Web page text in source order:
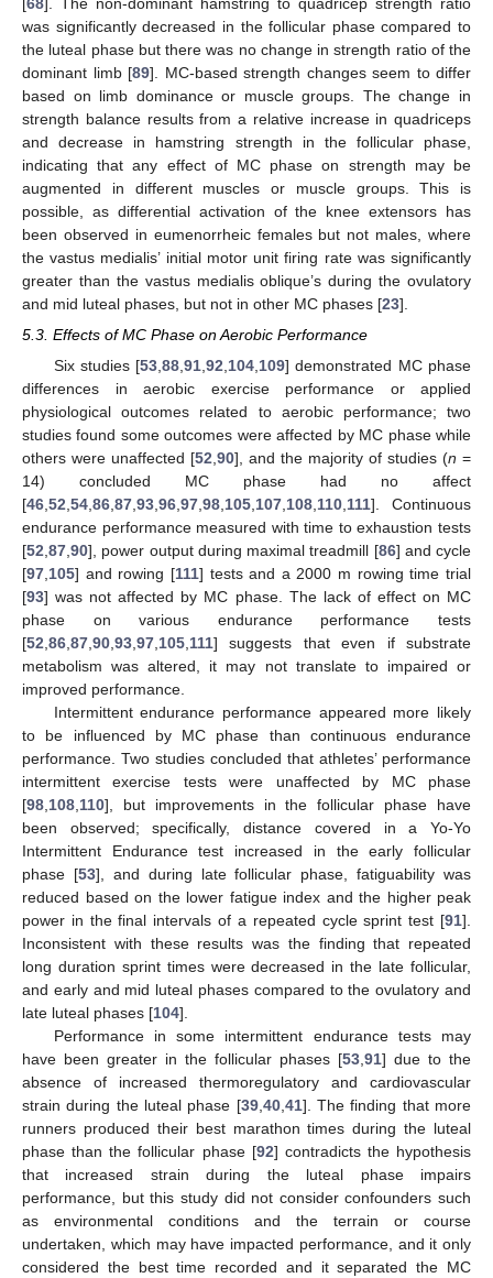
was significantly decreased in the follicular phase compared to
the luteal phase but there was no change in strength ratio of the
dominant limb [89]. MC-based strength changes seem to differ
based on limb dominance or muscle groups. The change in
strength balance results from a relative increase in quadriceps
and decrease in hamstring strength in the follicular phase,
indicating that any effect of MC phase on strength may be
augmented in different muscles or muscle groups. This is
possible, as differential activation of the knee extensors has
been observed in eumenorrheic females but not males, where
the vastus medialis’ initial motor unit firing rate was significantly
greater than the vastus medialis oblique’s during the ovulatory
and mid luteal phases, but not in other MC phases [23].
5.3. Effects of MC Phase on Aerobic Performance
Six studies [53 ,88 ,91 ,92 104 109] demonstrated MC phase
differences in aerobic exercise performance or applied
physiological outcomes related to aerobic performance; two
studies found some outcomes were affected by MC phase while
others were unaffected [52 90], and the majority of studies (n =
14) concluded MC phase had no affect
[46 52 54 86 87 93 96 97 98 105 107 108 110 111]. Continuous
endurance performance measured with time to exhaustion tests
[52 87 90], power output during maximal treadmill [86] and cycle
[97 105] and rowing [111] tests and a 2000 m rowing time trial
[93] was not affected by MC phase. The lack of effect on MC
phase on various endurance performance tests
[52 86 87 90 93 97 105 111] suggests that even if substrate
metabolism was altered, it may not translate to impaired or
improved performance.
Intermittent endurance performance appeared more likely
to be influenced by MC phase than continuous endurance
performance. Two studies concluded that athletes’ performance
intermittent exercise tests were unaffected by MC phase
[98 108 110], but improvements in the follicular phase have
been observed; specifically, distance covered in a Yo-Yo
Intermittent Endurance test increased in the early follicular
phase [53], and during late follicular phase, fatiguability was
reduced based on the lower fatigue index and the higher peak
power in the final intervals of a repeated cycle sprint test [91].
Inconsistent with these results was the finding that repeated
long duration sprint times were decreased in the late follicular,
and early and mid luteal phases compared to the ovulatory and
late luteal phases [104].
Performance in some intermittent endurance tests may
have been greater in the follicular phases [53 91] due to the
absence of increased thermoregulatory and cardiovascular
strain during the luteal phase [39, 40, 41]. The finding that more
runners produced their best marathon times during the luteal
phase than the follicular phase [92] contradicts the hypothesis
that increased strain during the luteal phase impairs
performance, but this study did not consider confounders such
as environmental conditions and the terrain or course
undertaken, which may have impacted performance, and it only
considered the best time recorded and it separated the MC